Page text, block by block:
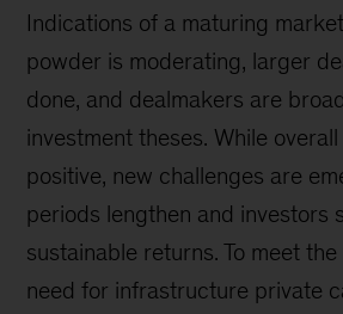
Indications of a maturing
powder is moderating, larger
done, and dealmakers are
investment theses. While
positive, new challenges are
periods lengthen and investors
sustainable returns. To meet the
need for infrastructure private